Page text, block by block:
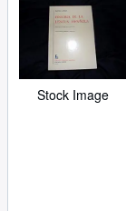
Stock Image